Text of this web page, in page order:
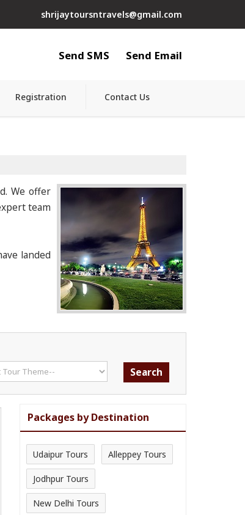
shrijaytoursntravels@gmail.com
Send SMS Send Email
Registration Contact Us
We offer
team
landed
Packages by Destination
Udaipur Tours Alleppey Tours
Jodhpur Tours
New Delhi Tours